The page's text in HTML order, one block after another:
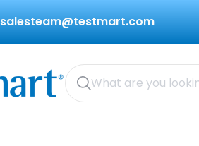
salesteam@testmart.com